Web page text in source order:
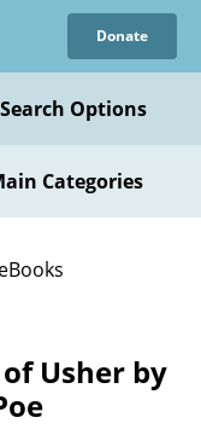
Donate
Search Options
Categories
Usher by